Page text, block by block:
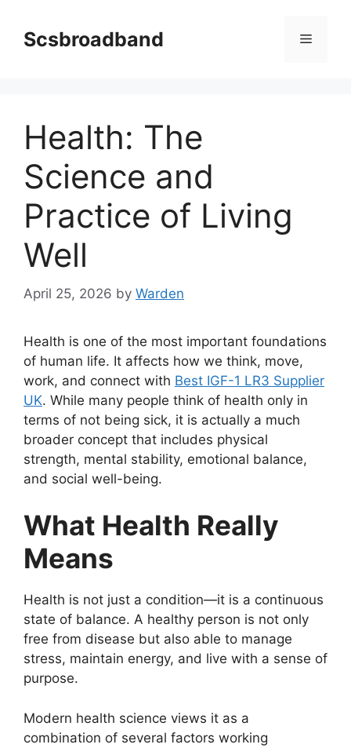
contentScsbroadband Menu
Health: The
Science and
Practice of Living
Well
April 25, 2026 by Warden
Health is one of the most important foundations
of human life. It affects how we think, move,
work, and connect with Best IGF-1 LR3 Supplier
UK. While many people think of health only in
terms of not being sick, it is actually a much
broader concept that includes physical
strength, mental stability, emotional balance,
and social well-being.
What Health Really
Means
Health is not just a condition—it is a continuous
state of balance. A healthy person is not only
free from disease but also able to manage
stress, maintain energy, and live with a sense of
purpose.
Modern health science views it as a
combination of several factors working